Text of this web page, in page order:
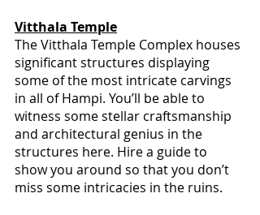
Vitthala Temple
The Vitthala Temple Complex houses
significant structures displaying
some of the most intricate carvings
in all of Hampi. You’ll be able to
witness some stellar craftsmanship
and architectural genius in the
structures here. Hire a guide to
show you around so that you don’t
miss some intricacies in the ruins.